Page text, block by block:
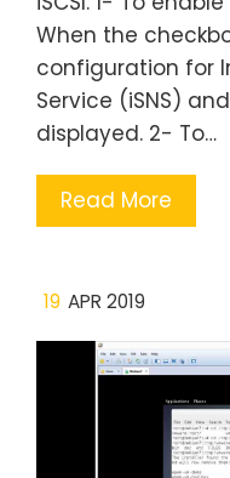
When the
configuration for
Service (iSNS)
displayed. 2- To…
Read More
19 APR 2019